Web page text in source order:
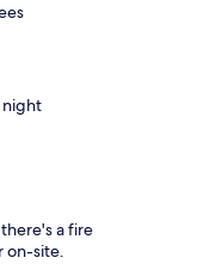
night
a fire
on-site.